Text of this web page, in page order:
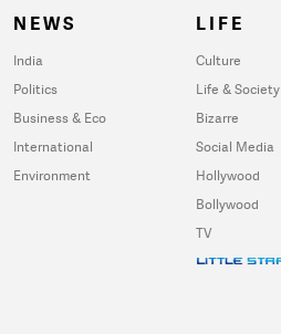
NEWS
India
Politics
Business & Eco
International
Environment
LIFE
Culture
Life & Society
Bizarre
Social Media
Hollywood
Bollywood
TV